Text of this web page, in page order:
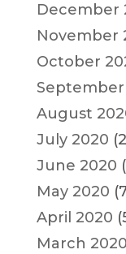
December
November
October
September
August
July 2020
June 2020
May 2020
April 2020
March 2020